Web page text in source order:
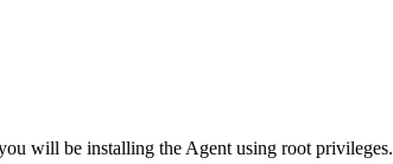
will be installing the Agent using root privileges.